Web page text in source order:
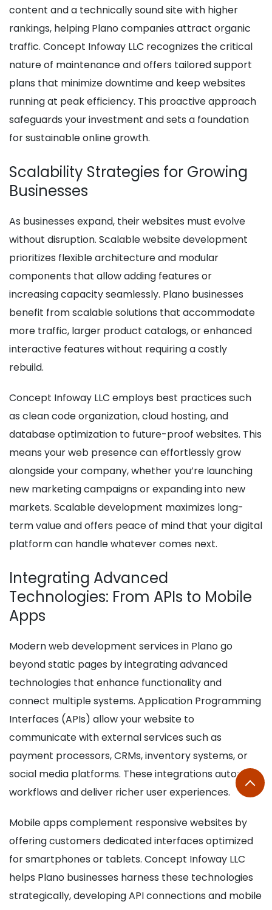
content and a technically sound site with higher
rankings, helping Plano companies attract organic
traffic. Concept Infoway LLC recognizes the critical
nature of maintenance and offers tailored support
plans that minimize downtime and keep websites
running at peak efficiency. This proactive approach
safeguards your investment and sets a foundation
for sustainable online growth.
Scalability Strategies for Growing
Businesses
As businesses expand, their websites must evolve
without disruption. Scalable website development
prioritizes flexible architecture and modular
components that allow adding features or
increasing capacity seamlessly. Plano businesses
benefit from scalable solutions that accommodate
more traffic, larger product catalogs, or enhanced
interactive features without requiring a costly
rebuild.
Concept Infoway LLC employs best practices such
as clean code organization, cloud hosting, and
database optimization to future-proof websites. This
means your web presence can effortlessly grow
alongside your company, whether you’re launching
new marketing campaigns or expanding into new
markets. Scalable development maximizes long-
term value and offers peace of mind that your digital
platform can handle whatever comes next.
Integrating Advanced
Technologies: From APIs to Mobile
Apps
Modern web development services in Plano go
beyond static pages by integrating advanced
technologies that enhance functionality and
connect multiple systems. Application Programming
Interfaces (APIs) allow your website to
communicate with external services such as
payment processors, CRMs, inventory systems, or
social media platforms. These integrations automate
workflows and deliver richer user experiences.
Mobile apps complement responsive websites by
offering customers dedicated interfaces optimized
for smartphones or tablets. Concept Infoway LLC
helps Plano businesses harness these technologies
strategically, developing API connections and mobile